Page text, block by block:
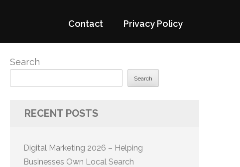
Contact Privacy Policy
Search
Search
RECENT POSTS
Digital Marketing 2026 – Helping
Businesses Own Local Search